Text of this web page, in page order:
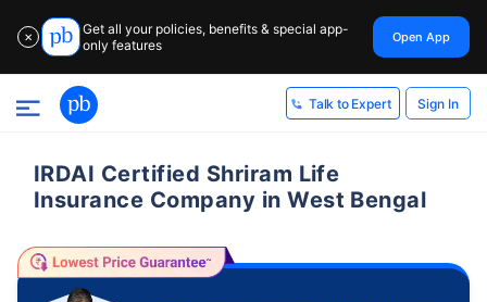
✕
Get all your policies, benefits & special app-
only features
Open App
Talk to Expert Sign In
IRDAI Certified Shriram Life
Insurance Company in West Bengal